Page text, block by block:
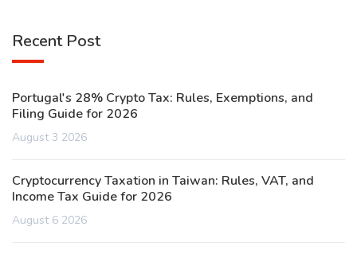
Recent Post
Portugal's 28% Crypto Tax: Rules, Exemptions, and
Filing Guide for 2026
August 3 2026
Cryptocurrency Taxation in Taiwan: Rules, VAT, and
Income Tax Guide for 2026
August 6 2026